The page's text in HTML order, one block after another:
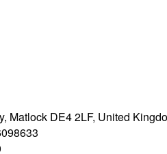
Matlock DE4 2LF, United